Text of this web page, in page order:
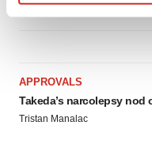
site traffic, and serve
agree to our use of
consent or withdraw it.
APPROVALS
Takeda’s narcolepsy
Tristan Manalac